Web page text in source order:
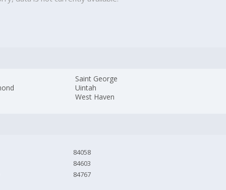
Saint George
Uintah
West Haven
84058
84603
84767